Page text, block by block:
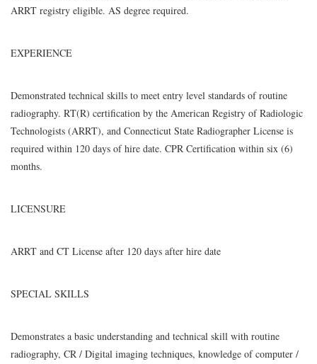
ARRT registry eligible. AS degree required.
EXPERIENCE
Demonstrated technical skills to meet entry level standards of routine
radiography. RT(R) certification by the American Registry of Radiologic
Technologists (ARRT), and Connecticut State Radiographer License is
required within 120 days of hire date. CPR Certification within six (6)
months.
LICENSURE
ARRT and CT License after 120 days after hire date
SPECIAL SKILLS
Demonstrates a basic understanding and technical skill with routine
radiography, CR / Digital imaging techniques, knowledge of computer /